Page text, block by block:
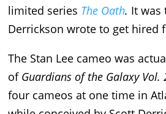
limited series The Oath. It was
Derrickson wrote to get hired
The Stan Lee cameo was
of Guardians of the Galaxy Vol.
four cameos at one time in